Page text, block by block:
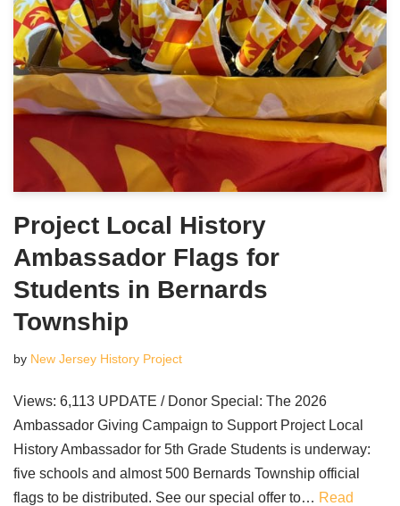
Project Local History
Ambassador Flags for
Students in Bernards
Township
by New Jersey History Project
Views: 6,113 UPDATE / Donor Special: The 2026
Ambassador Giving Campaign to Support Project Local
History Ambassador for 5th Grade Students is underway:
five schools and almost 500 Bernards Township official
flags to be distributed. See our special offer to… Read